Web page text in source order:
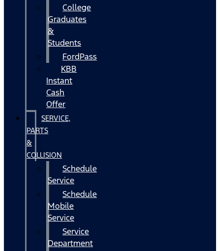
College
Graduates
&
Students
FordPass
KBB
Instant
Cash
Offer
SERVICE,
PARTS
&
COLLISION
Schedule
Service
Schedule
Mobile
Service
Service
Department